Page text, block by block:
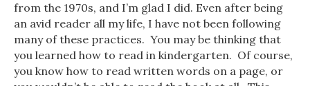
from the 1970s, and I’m glad I did. Even after being
an avid reader all my life, I have not been following
many of these practices. You may be thinking that
you learned how to read in kindergarten. Of course,
you know how to read written words on a page, or